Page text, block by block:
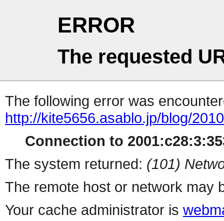
ERROR
The requested
The following error was
http://kite5656.asablo.jp/blog/
Connection to
The system returned: (101)
The remote host or network may
Your cache administrator is